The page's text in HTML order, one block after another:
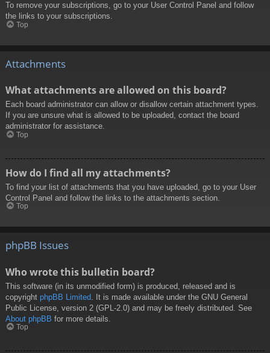
To remove your subscriptions, go to your User Control Panel and follow
the links to your subscriptions.
Top
Attachments
What attachments are allowed on this board?
Each board administrator can allow or disallow certain attachment types.
If you are unsure what is allowed to be uploaded, contact the board
administrator for assistance.
Top
How do I find all my attachments?
To find your list of attachments that you have uploaded, go to your User
Control Panel and follow the links to the attachments section.
Top
phpBB Issues
Who wrote this bulletin board?
This software (in its unmodified form) is produced, released and is
copyright phpBB Limited . It is made available under the GNU General
Public License, version 2 (GPL-2.0) and may be freely distributed. See
About phpBB for more details.
Top